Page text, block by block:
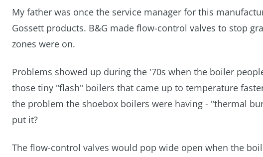
My father was once the service manager for this
Gossett products. B&G made flow-control valves to stop
zones were on.
Problems showed up during the '70s when the boiler
those tiny "flash" boilers that came up to temperature
the problem the shoebox boilers were having - "thermal
put it?
The flow-control valves would pop wide open when the